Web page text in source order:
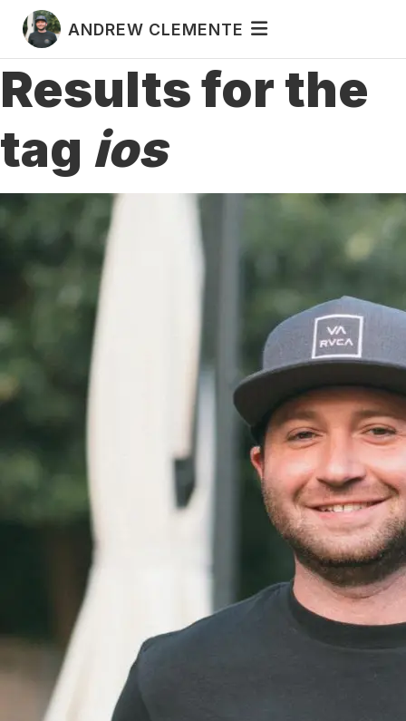
ANDREW CLEMENTE
Results for the
tag ios